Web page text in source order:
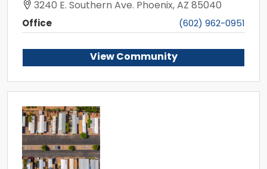
3240 E. Southern Ave. Phoenix, AZ 85040
Office (602) 962-0951
View Community